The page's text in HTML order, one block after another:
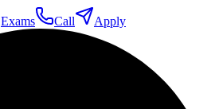
Exams Call Apply